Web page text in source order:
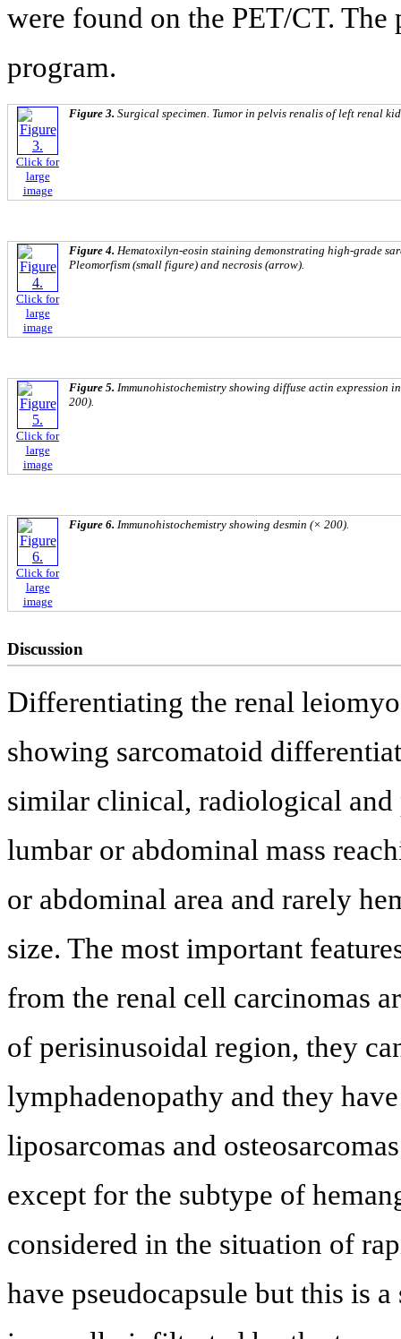
were found on the PET/CT.
program.
Click for
large
image
Figure 3. Surgical specimen. Tumor in pelvis renalis of left renal
Click for
large
image
Figure 4. Hematoxilyn-eosin staining demonstrating high-grade
Pleomorfism (small figure) and necrosis (arrow).
Click for
large
image
Figure 5. Immunohistochemistry showing diffuse actin expression
200).
Click for
large
image
Figure 6. Immunohistochemistry showing desmin (× 200).
Discussion
Differentiating the renal
showing sarcomatoid
similar clinical, radiological
lumbar or abdominal mass
or abdominal area and rarely
size. The most important
from the renal cell carcinomas
of perisinusoidal region, they
lymphadenopathy and they
liposarcomas and
except for the subtype of
considered in the situation of
have pseudocapsule but this is